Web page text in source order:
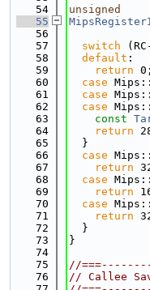
   54
unsigned
   55
   56
   57
switch
   58
default :
   59
return 0;
   60
case
   61
case
   62
case
   63
const
   64
return
   65
  }
   66
case
   67
return
   68
case
   69
return
   70
case
   71
return
   72
  }
   73
}
   74
   75
//
   76
// Callee